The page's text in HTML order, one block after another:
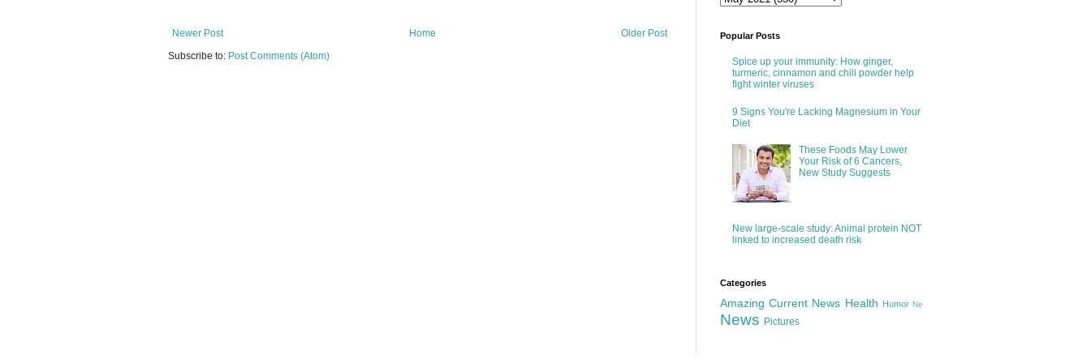
Newer Post Older Post
Home
Subscribe to: Post Comments (Atom)
Popular Posts
Spice up your immunity: How ginger,
turmeric, cinnamon and chili powder help
fight winter viruses
9 Signs You're Lacking Magnesium in Your
Diet
These Foods May Lower
Your Risk of 6 Cancers,
New Study Suggests
New large-scale study: Animal protein NOT
linked to increased death risk
Categories
Amazing Current News Health Humor Ne
News Pictures